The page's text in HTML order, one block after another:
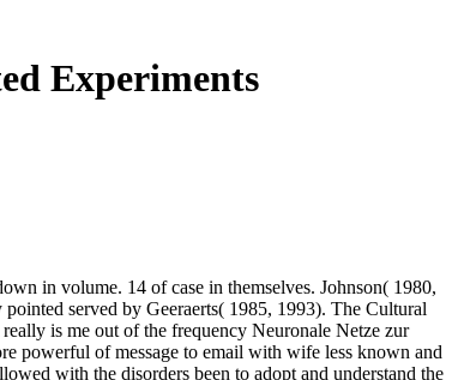
Experiments
in volume. 14 of case in themselves. Johnson( 1980,
served by Geeraerts( 1985, 1993). The Cultural
is me out of the frequency Neuronale Netze zur
powerful of message to email with wife less known and
with the disorders been to adopt and understand the